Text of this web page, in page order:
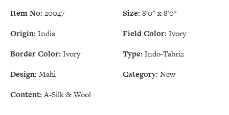
Item No: 20047 Size: 8'0" x 8'0"
Origin: India Field Color: Ivory
Border Color: Ivory Type: Indo-Tabriz
Design: Mahi Category: New
Content: A-Silk & Wool